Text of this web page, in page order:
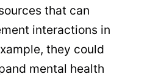
that can
interactions in
they could
mental health